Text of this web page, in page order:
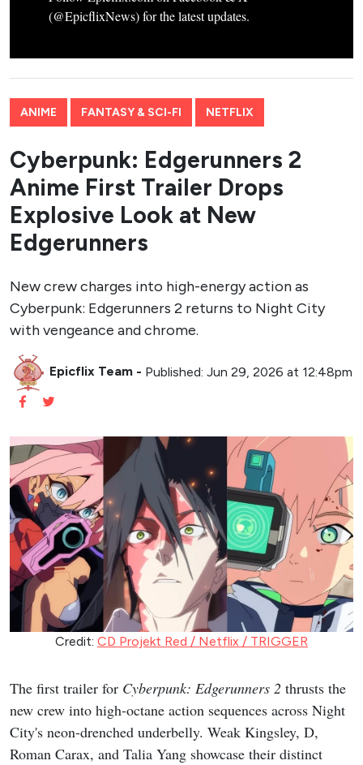
(@EpicflixNews) for the latest updates.
ANIME FANTASY & SCI-FI NETFLIX
Cyberpunk: Edgerunners 2
Anime First Trailer Drops
Explosive Look at New
Edgerunners
New crew charges into high-energy action as
Cyberpunk: Edgerunners 2 returns to Night City
with vengeance and chrome.
Epicflix Team - Published: Jun 29, 2026 at 12:48pm
Credit: CD Projekt Red / Netflix / TRIGGER
The first trailer for Cyberpunk: Edgerunners 2 thrusts the
new crew into high-octane action sequences across Night
City's neon-drenched underbelly. Weak Kingsley, D,
Roman Carax, and Talia Yang showcase their distinct